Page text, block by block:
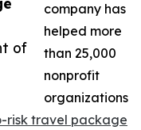
of
company has
helped more
than 25,000
nonprofit
organizations
risk travel package